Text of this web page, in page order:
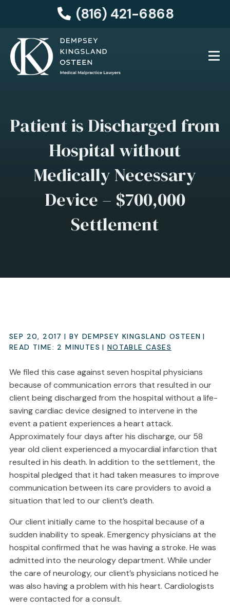
(816) 421-6868
Patient is Discharged from
Hospital without
Medically Necessary
Device – $700,000
Settlement
SEP 20, 2017 | BY DEMPSEY KINGSLAND OSTEEN |
READ TIME: 2 MINUTES | NOTABLE CASES
We filed this case against seven hospital physicians
because of communication errors that resulted in our
client being discharged from the hospital without a life-
saving cardiac device designed to intervene in the
event a patient experiences a heart attack.
Approximately four days after his discharge, our 58
year old client experienced a myocardial infarction that
resulted in his death. In addition to the settlement, the
hospital pledged that it had taken measures to improve
communication between its care providers to avoid a
situation that led to our client’s death.
Our client initially came to the hospital because of a
sudden inability to speak. Emergency physicians at the
hospital confirmed that he was having a stroke. He was
admitted into the neurology department. While under
the care of neurology, our client’s physicians noticed he
was also having a problem with his heart. Cardiologists
were contacted for a consult.